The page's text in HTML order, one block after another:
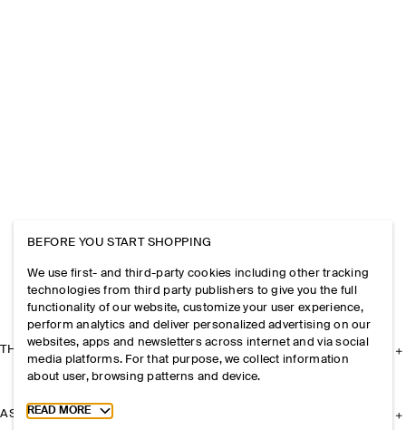
THE COMPANY
ASSISTANCE
BEFORE YOU START SHOPPING
We use first- and third-party cookies including other tracking
technologies from third party publishers to give you the full
functionality of our website, customize your user experience,
perform analytics and deliver personalized advertising on our
websites, apps and newsletters across internet and via social
media platforms. For that purpose, we collect information
about user, browsing patterns and device.
Toggle more cookie information
READ MORE